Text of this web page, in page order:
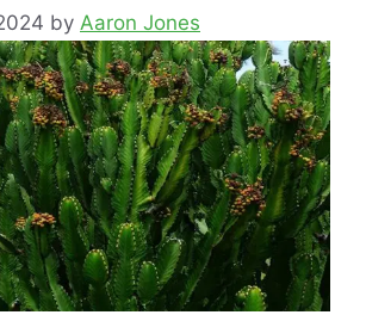
by Aaron Jones